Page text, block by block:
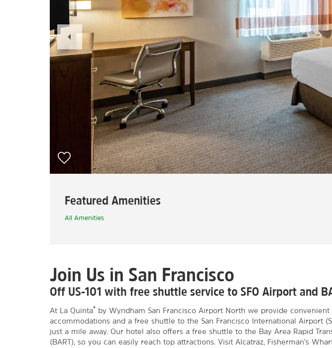
Previous
Slide
Featured Amenities
All Amenities
Join Us in San Francisco
Off US-101 with free shuttle service to SFO Airport and
At La Quinta® by Wyndham San Francisco Airport North we provide convenient
accommodations and a free shuttle to the San Francisco International Airport
just a mile away. Our hotel also offers a free shuttle to the Bay Area Rapid
(BART), so you can easily reach top attractions. Visit Alcatraz, Fisherman’s